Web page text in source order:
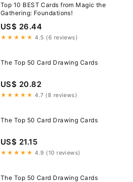
Top 10 BEST Cards from Magic the
Gathering: Foundations!
US$ 26.44
★★★★★ 4.5 (6 reviews)
The Top 50 Card Drawing Cards
US$ 20.82
★★★★★ 4.7 (8 reviews)
The Top 50 Card Drawing Cards
US$ 21.15
★★★★★ 4.9 (10 reviews)
The Top 50 Card Drawing Cards